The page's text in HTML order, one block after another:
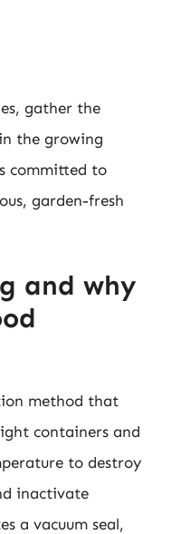
gather the
the growing
committed to
garden-fresh
and why
method that
containers and
to destroy
inactivate
a vacuum seal,